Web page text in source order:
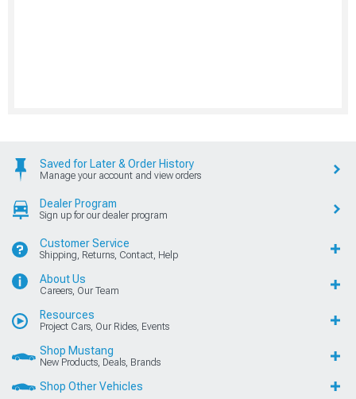
Saved for Later & Order History
Manage your account and view orders
Dealer Program
Sign up for our dealer program
Customer Service
Shipping, Returns, Contact, Help
About Us
Careers, Our Team
Resources
Project Cars, Our Rides, Events
Shop Mustang
New Products, Deals, Brands
Shop Other Vehicles